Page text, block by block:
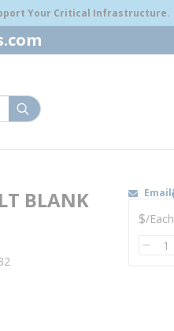
Your Critical Infrastructure.
submit search
BLANK
Email
U/M
$/Each
QTY